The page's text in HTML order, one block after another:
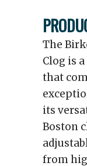
The
Clog is
that
its
Boston
from